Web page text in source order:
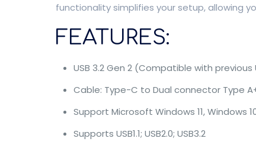
functionality simplifies your setup, allowing
FEATURES:
USB 3.2 Gen 2 (Compatible with previous
Cable: Type-C to Dual connector Type
Support Microsoft Windows 11, Windows
Supports USB1.1; USB2.0; USB3.2